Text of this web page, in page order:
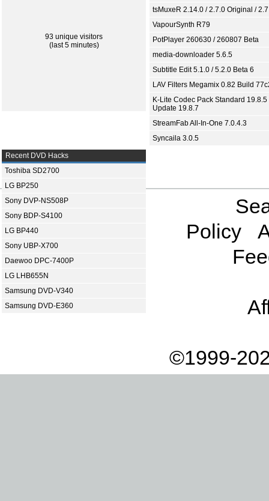
93 unique visitors
(last 5 minutes)
tsMuxeR 2.14.0 / 2.7.0 Original /
VapourSynth R79
PotPlayer 260630 / 260807 Beta
media-downloader 5.6.5
Subtitle Edit 5.1.0 / 5.2.0 Beta 6
LAV Filters Megamix 0.82 Build
K-Lite Codec Pack Standard 19.8.5
Update 19.8.7
StreamFab All-In-One 7.0.4.3
Syncaila 3.0.5
Recent DVD Hacks
Toshiba SD2700
LG BP250
Sony DVP-NS508P
Sony BDP-S4100
LG BP440
Sony UBP-X700
Daewoo DPC-7400P
LG LHB655N
Samsung DVD-V340
Samsung DVD-E360
Policy
©1999-